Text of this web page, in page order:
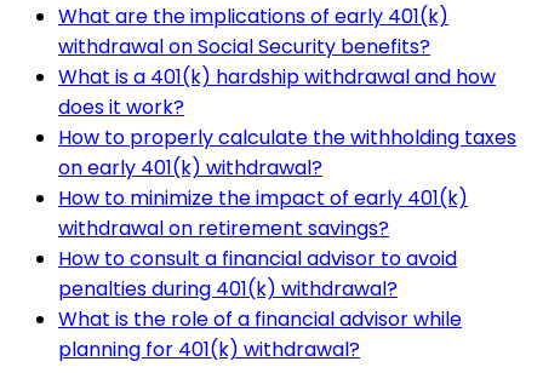
What are the implications of early 401(k)
withdrawal on Social Security benefits?
What is a 401(k) hardship withdrawal and how
does it work?
How to properly calculate the withholding taxes
on early 401(k) withdrawal?
How to minimize the impact of early 401(k)
withdrawal on retirement savings?
How to consult a financial advisor to avoid
penalties during 401(k) withdrawal?
What is the role of a financial advisor while
planning for 401(k) withdrawal?